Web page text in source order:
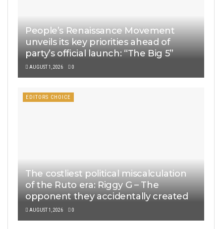
People’s Renaissance Movement
unveils its key priorities ahead of
party’s official launch: “The Big 5”
AUGUST 1, 2026 0
EDITORS CHOICE
The costliest political miscalculation
of the Ruto era: Riggy G – The
opponent they accidentally created
AUGUST 1, 2026 0